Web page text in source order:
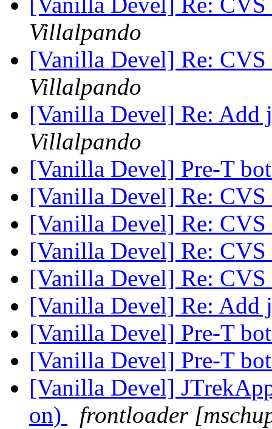
Villalpando
[Vanilla Devel] Re: CVS
Villalpando
[Vanilla Devel] Re: Add
Villalpando
[Vanilla Devel] Pre-T
[Vanilla Devel] Re: CVS
[Vanilla Devel] Re: CVS
[Vanilla Devel] Re: CVS
[Vanilla Devel] Re: CVS
[Vanilla Devel] Re: Add
[Vanilla Devel] Pre-T
[Vanilla Devel] Pre-T
[Vanilla Devel]
on)
frontloader